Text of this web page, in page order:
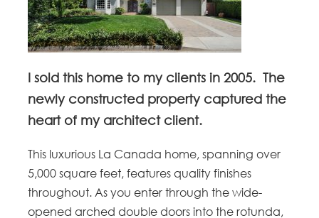
I sold this home to my clients in 2005. The
newly constructed property captured the
heart of my architect client.
This luxurious La Canada home, spanning over
5,000 square feet, features quality finishes
throughout. As you enter through the wide-
opened arched double doors into the rotunda,